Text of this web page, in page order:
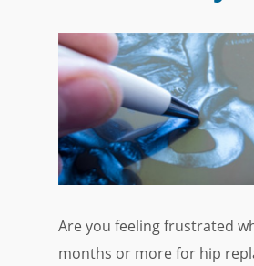
Are you feeling frustrated
months or more for hip